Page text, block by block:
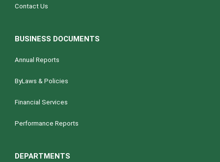
Contact Us
BUSINESS DOCUMENTS
Annual Reports
ByLaws & Policies
Financial Services
Performance Reports
DEPARTMENTS